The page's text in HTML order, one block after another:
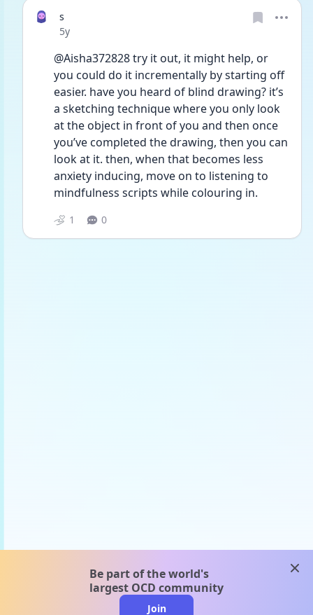
s
Date posted
5y
@Aisha372828 try it out, it might help, or
you could do it incrementally by starting off
easier. have you heard of blind drawing? it’s
a sketching technique where you only look
at the object in front of you and then once
you’ve completed the drawing, then you can
look at it. then, when that becomes less
anxiety inducing, move on to listening to
mindfulness scripts while colouring in.
1 0
Be part of the world's
largest OCD community
Join